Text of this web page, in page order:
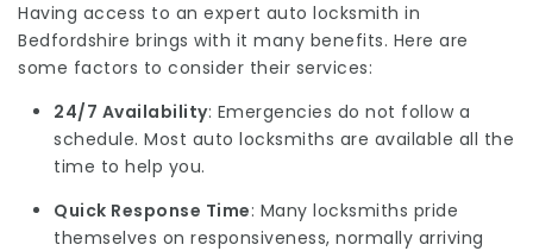
Having access to an expert auto locksmith in
Bedfordshire brings with it many benefits. Here are
some factors to consider their services:
24/7 Availability: Emergencies do not follow a
schedule. Most auto locksmiths are available all the
time to help you.
Quick Response Time: Many locksmiths pride
themselves on responsiveness, normally arriving